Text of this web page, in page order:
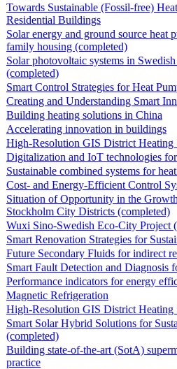
Towards Sustainable (Fossil-free)
Residential Buildings
Solar energy and ground source heat
family housing (completed)
Solar photovoltaic systems in
(completed)
Smart Control Strategies for Heat
Creating and Understanding Smart
Building heating solutions in China
Accelerating innovation in buildings
High-Resolution GIS District Heating
Digitalization and IoT technologies
Sustainable combined systems for
Cost- and Energy-Efficient Control
Situation of Opportunity in the
Stockholm City Districts (completed)
Wuxi Sino-Swedish Eco-City Project
Smart Renovation Strategies for
Future Secondary Fluids for indirect
Smart Fault Detection and Diagnosis
Performance indicators for energy
Magnetic Refrigeration
High-Resolution GIS District Heating
Smart Solar Hybrid Solutions for
(completed)
Building state-of-the-art (SotA)
practice